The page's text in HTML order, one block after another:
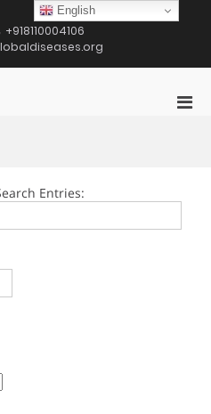
+918110004106
Entries:
English